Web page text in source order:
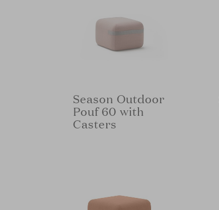
Season Outdoor
Pouf 60 with
Casters